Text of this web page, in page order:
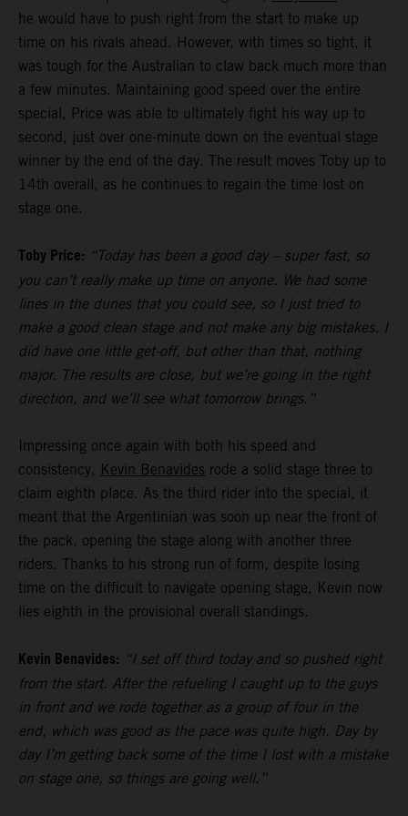
he would have to push right from the start to make up
time on his rivals ahead. However, with times so tight, it
was tough for the Australian to claw back much more than
a few minutes. Maintaining good speed over the entire
special, Price was able to ultimately fight his way up to
second, just over one-minute down on the eventual stage
winner by the end of the day. The result moves Toby up to
14th overall, as he continues to regain the time lost on
stage one.
Toby Price: “Today has been a good day – super fast, so
you can’t really make up time on anyone. We had some
lines in the dunes that you could see, so I just tried to
make a good clean stage and not make any big mistakes. I
did have one little get-off, but other than that, nothing
major. The results are close, but we’re going in the right
direction, and we’ll see what tomorrow brings.”
Impressing once again with both his speed and
consistency, Kevin Benavides rode a solid stage three to
claim eighth place. As the third rider into the special, it
meant that the Argentinian was soon up near the front of
the pack, opening the stage along with another three
riders. Thanks to his strong run of form, despite losing
time on the difficult to navigate opening stage, Kevin now
lies eighth in the provisional overall standings.
Kevin Benavides: “I set off third today and so pushed right
from the start. After the refueling I caught up to the guys
in front and we rode together as a group of four in the
end, which was good as the pace was quite high. Day by
day I’m getting back some of the time I lost with a mistake
on stage one, so things are going well.”